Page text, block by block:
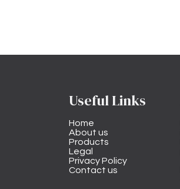
Useful Links
Home
About us
Products
Legal
Privacy Policy
Contact us